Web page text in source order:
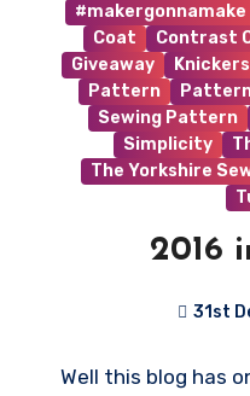
#makergonnamake
Coat
Contrast
Giveaway
Knickers
Pattern
Sewing Pattern
Simplicity
The Yorkshire
2016
31st
Well this blog has